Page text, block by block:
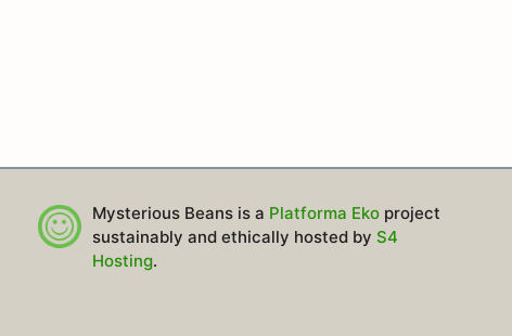
Mysterious Beans is a Platforma Ekoproject
sustainably and ethically hosted by S4
Hosting.